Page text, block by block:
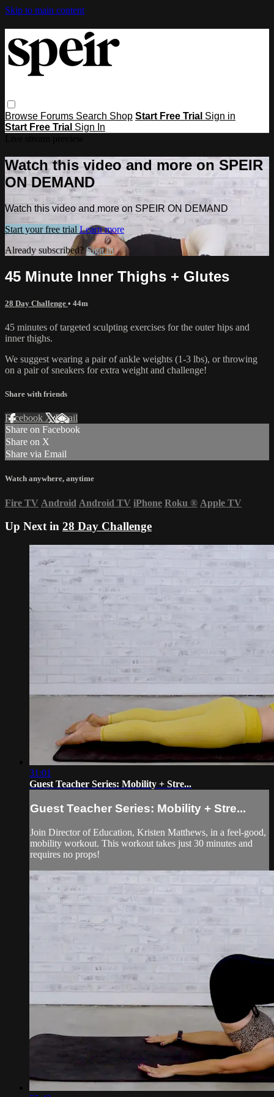
Skip to main content
Browse Forums Search Shop Start Free Trial Sign in
Start Free Trial Sign In
Watch this video and more on SPEIR
ON DEMAND
Watch this video and more on SPEIR ON DEMAND
Start your free trial Learn more
Already subscribed?Sign in
45 Minute Inner Thighs + Glutes
28 Day Challenge • 44m
45 minutes of targeted sculpting exercises for the outer hips and
inner thighs.
We suggest wearing a pair of ankle weights (1-3 lbs), or throwing
on a pair of sneakers for extra weight and challenge!
Share with friends
Facebook XEmail
Share on Facebook
Share on X
Share via Email
Watch anywhere, anytime
Fire TV Android Android TV iPhone Roku ® Apple TV
Up Next in 28 Day Challenge
31:01
Guest Teacher Series: Mobility + Stre...
Guest Teacher Series: Mobility + Stre...
Join Director of Education, Kristen Matthews, in a feel-good,
mobility workout. This workout takes just 30 minutes and
requires no props!